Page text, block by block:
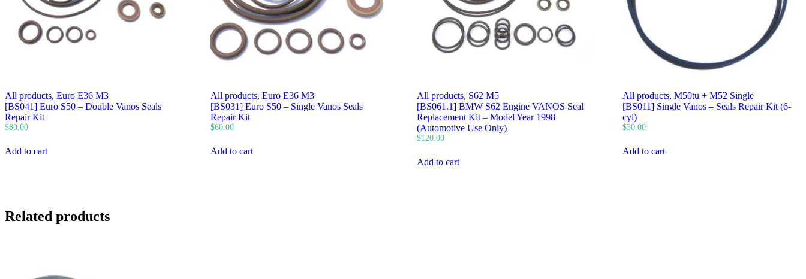
All products, Euro E36 M3
[BS041] Euro S50 – Double Vanos Seals
Repair Kit
$80.00
Add to cart
All products,Euro E36 M3
[BS031] Euro S50 – Single Vanos Seals
Repair Kit
$60.00
Add to cart
All products, S62 M5
[BS061.1] BMW S62 Engine VANOS Seal
Replacement Kit – Model Year 1998
(Automotive Use Only)
$120.00
Add to cart
All products, M50tu + M52 Single
[BS011] Single Vanos – Seals Repair Kit (6-
cyl)
$30.00
Add to cart
Related products